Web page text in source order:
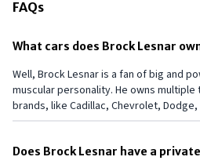
FAQs
What cars does Brock Lesnar
Well, Brock Lesnar is a fan of big and
muscular personality. He owns
brands, like Cadillac, Chevrolet, Dodge,
Does Brock Lesnar have a